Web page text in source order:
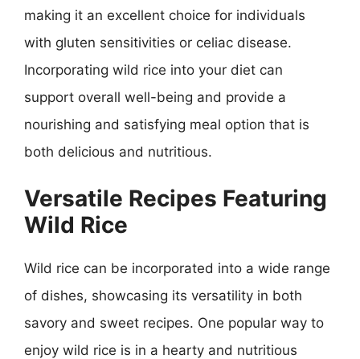
making it an excellent choice for individuals
with gluten sensitivities or celiac disease.
Incorporating wild rice into your diet can
support overall well-being and provide a
nourishing and satisfying meal option that is
both delicious and nutritious.
Versatile Recipes Featuring
Wild Rice
Wild rice can be incorporated into a wide range
of dishes, showcasing its versatility in both
savory and sweet recipes. One popular way to
enjoy wild rice is in a hearty and nutritious